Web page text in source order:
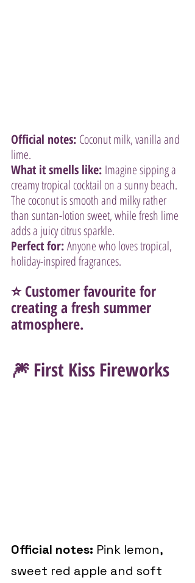
Official notes: Coconut milk, vanilla and
lime.
What it smells like: Imagine sipping a
creamy tropical cocktail on a sunny beach.
The coconut is smooth and milky rather
than suntan-lotion sweet, while fresh lime
adds a juicy citrus sparkle.
Perfect for: Anyone who loves tropical,
holiday-inspired fragrances.
⭐ Customer favourite for
creating a fresh summer
atmosphere.
🎆 First Kiss Fireworks
Official notes: Pink lemon,
sweet red apple and soft